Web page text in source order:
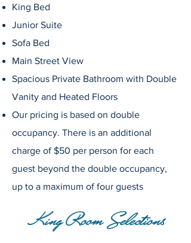
King Bed
Junior Suite
Sofa Bed
Main Street View
Spacious Private Bathroom with Double
Vanity and Heated Floors
Our pricing is based on double
occupancy. There is an additional
charge of $50 per person for each
guest beyond the double occupancy,
up to a maximum of four guests
King Room Selections